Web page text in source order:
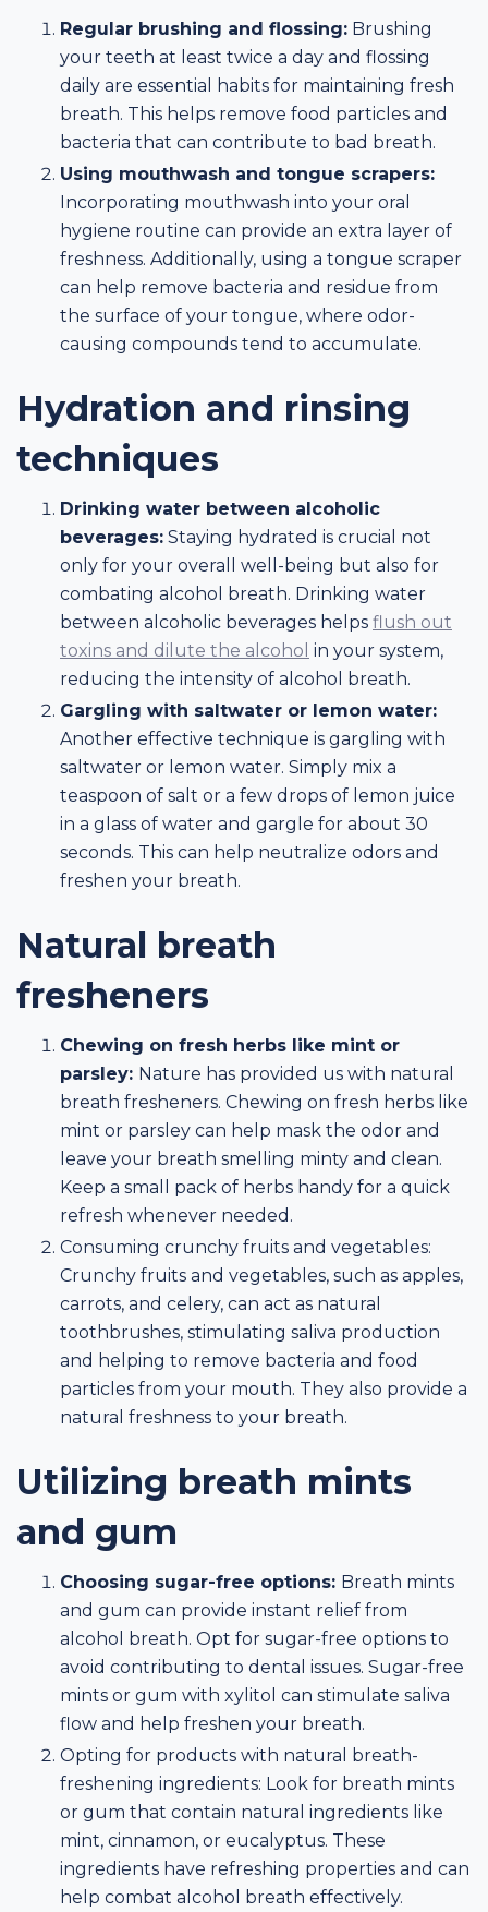
Regular brushing and flossing: Brushing
your teeth at least twice a day and flossing
daily are essential habits for maintaining fresh
breath. This helps remove food particles and
bacteria that can contribute to bad breath.
Using mouthwash and tongue scrapers:
Incorporating mouthwash into your oral
hygiene routine can provide an extra layer of
freshness. Additionally, using a tongue scraper
can help remove bacteria and residue from
the surface of your tongue, where odor-
causing compounds tend to accumulate.
Hydration and rinsing
techniques
Drinking water between alcoholic
beverages: Staying hydrated is crucial not
only for your overall well-being but also for
combating alcohol breath. Drinking water
between alcoholic beverages helps flush out
toxins and dilute the alcohol in your system,
reducing the intensity of alcohol breath.
Gargling with saltwater or lemon water:
Another effective technique is gargling with
saltwater or lemon water. Simply mix a
teaspoon of salt or a few drops of lemon juice
in a glass of water and gargle for about 30
seconds. This can help neutralize odors and
freshen your breath.
Natural breath
fresheners
Chewing on fresh herbs like mint or
parsley: Nature has provided us with natural
breath fresheners. Chewing on fresh herbs like
mint or parsley can help mask the odor and
leave your breath smelling minty and clean.
Keep a small pack of herbs handy for a quick
refresh whenever needed.
Consuming crunchy fruits and vegetables:
Crunchy fruits and vegetables, such as apples,
carrots, and celery, can act as natural
toothbrushes, stimulating saliva production
and helping to remove bacteria and food
particles from your mouth. They also provide a
natural freshness to your breath.
Utilizing breath mints
and gum
Choosing sugar-free options: Breath mints
and gum can provide instant relief from
alcohol breath. Opt for sugar-free options to
avoid contributing to dental issues. Sugar-free
mints or gum with xylitol can stimulate saliva
flow and help freshen your breath.
Opting for products with natural breath-
freshening ingredients: Look for breath mints
or gum that contain natural ingredients like
mint, cinnamon, or eucalyptus. These
ingredients have refreshing properties and can
help combat alcohol breath effectively.